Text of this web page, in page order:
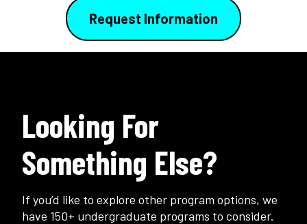
Request Information
Looking For
Something Else?
If you’d like to explore other program options, we
have 150+ undergraduate programs to consider.